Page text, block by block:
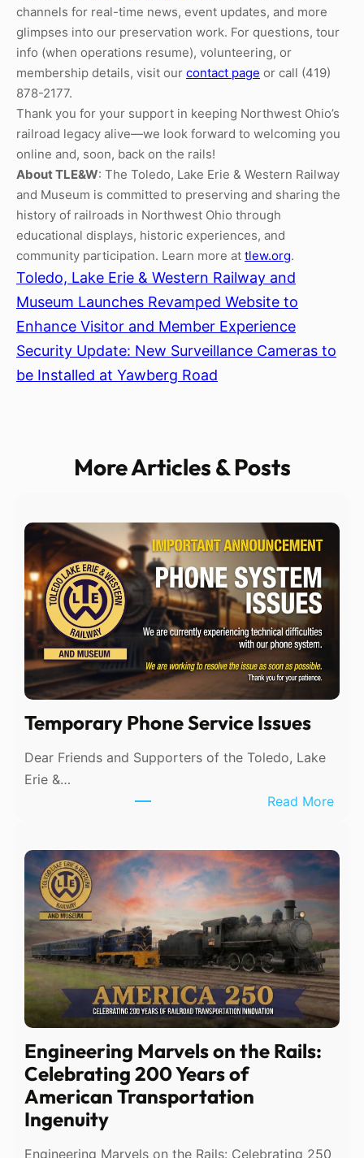
channels for real-time news, event updates, and more
glimpses into our preservation work. For questions, tour
info (when operations resume), volunteering, or
membership details, visit our contact page or call (419)
878-2177.
Thank you for your support in keeping Northwest Ohio’s
railroad legacy alive—we look forward to welcoming you
online and, soon, back on the rails!
About TLE&W: The Toledo, Lake Erie & Western Railway
and Museum is committed to preserving and sharing the
history of railroads in Northwest Ohio through
educational displays, historic experiences, and
community participation. Learn more at tlew.org.
Toledo, Lake Erie & Western Railway and
Museum Launches Revamped Website to
Enhance Visitor and Member Experience
Security Update: New Surveillance Cameras to
be Installed at Yawberg Road
More Articles & Posts
Temporary Phone Service Issues
Dear Friends and Supporters of the Toledo, Lake
Erie &…
Read More:
m
r
a
r
y
P
Engineering Marvels on the Rails:
Celebrating 200 Years of
American Transportation
Ingenuity
Engineering Marvels on the Rails: Celebrating 250